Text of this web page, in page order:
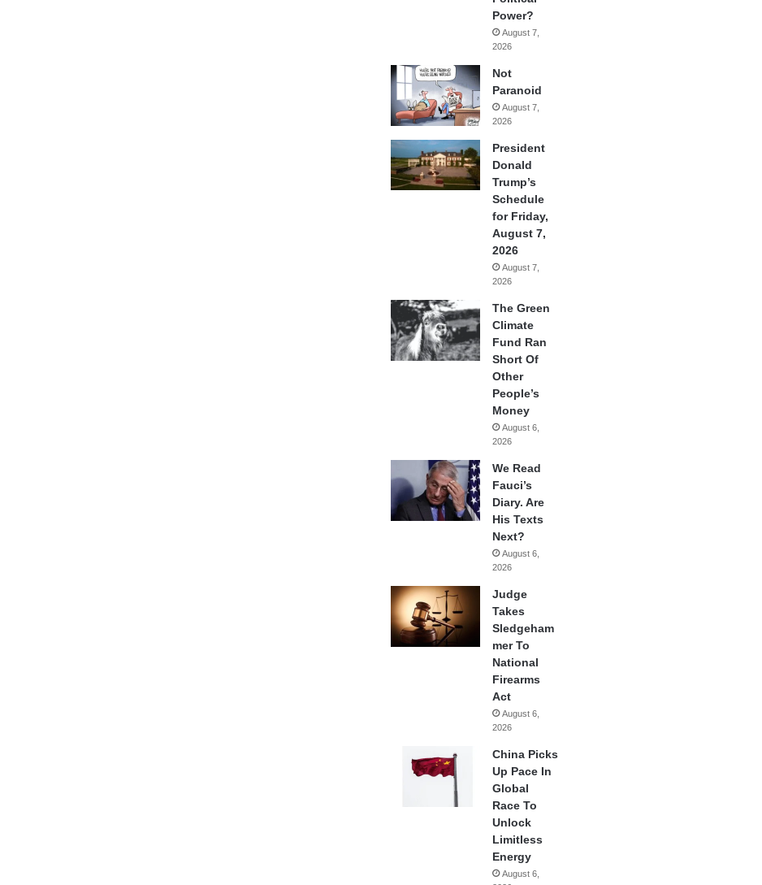
Power?
August 7,
2026
Not
Paranoid
August 7,
2026
President
Donald
Trump’s
Schedule
for Friday,
August 7,
2026
August 7,
2026
The Green
Climate
Fund Ran
Short Of
Other
People’s
Money
August 6,
2026
We Read
Fauci’s
Diary. Are
His Texts
Next?
August 6,
2026
Judge
Takes
Sledgeham
mer To
National
Firearms
Act
August 6,
2026
China Picks
Up Pace In
Global
Race To
Unlock
Limitless
Energy
August 6,